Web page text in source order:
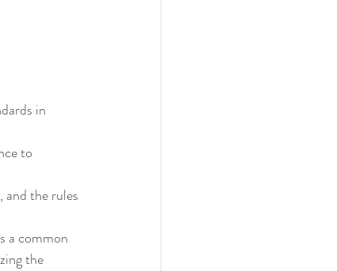
in
to
and the rules
a common
the